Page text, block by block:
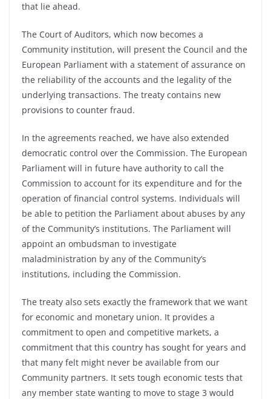
that lie ahead.
The Court of Auditors, which now becomes a
Community institution, will present the Council and the
European Parliament with a statement of assurance on
the reliability of the accounts and the legality of the
underlying transactions. The treaty contains new
provisions to counter fraud.
In the agreements reached, we have also extended
democratic control over the Commission. The European
Parliament will in future have authority to call the
Commission to account for its expenditure and for the
operation of financial control systems. Individuals will
be able to petition the Parliament about abuses by any
of the Community’s institutions. The Parliament will
appoint an ombudsman to investigate
maladministration by any of the Community’s
institutions, including the Commission.
The treaty also sets exactly the framework that we want
for economic and monetary union. It provides a
commitment to open and competitive markets, a
commitment that this country has sought for years and
that many felt might never be available from our
Community partners. It sets tough economic tests that
any member state wanting to move to stage 3 would